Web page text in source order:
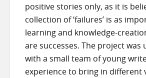
positive stories only, as it is
collection of ‘failures’ is as
learning and knowledge-
are successes. The project was
with a small team of young
experience to bring in different